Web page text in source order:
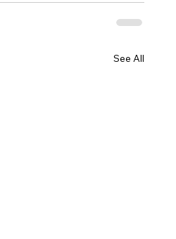
See All